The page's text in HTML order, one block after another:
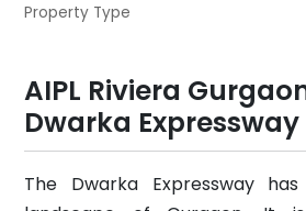
Property Type
AIPL Riviera
Dwarka Expressway
The Dwarka Expressway